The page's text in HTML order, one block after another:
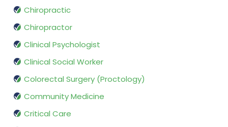
Chiropractic
Chiropractor
Clinical Psychologist
Clinical Social Worker
Colorectal Surgery (Proctology)
Community Medicine
Critical Care